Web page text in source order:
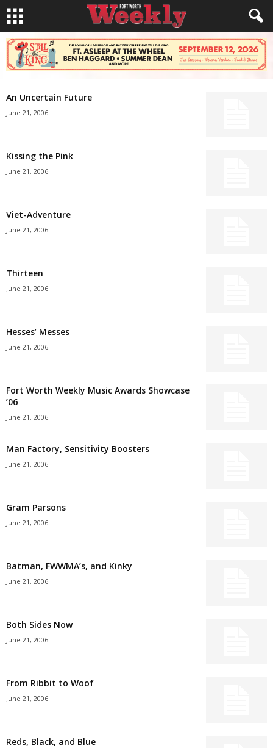
An Uncertain Future
June 21, 2006
Kissing the Pink
June 21, 2006
Viet-Adventure
June 21, 2006
Thirteen
June 21, 2006
Hesses’ Messes
June 21, 2006
Fort Worth Weekly Music Awards Showcase
’06
June 21, 2006
Man Factory, Sensitivity Boosters
June 21, 2006
Gram Parsons
June 21, 2006
Batman, FWWMA’s, and Kinky
June 21, 2006
Both Sides Now
June 21, 2006
From Ribbit to Woof
June 21, 2006
Reds, Black, and Blue